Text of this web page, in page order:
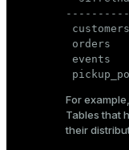
orders
events
For
Tables that
their